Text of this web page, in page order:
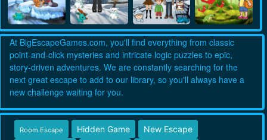
At BigEscapeGames.com, you'll find everything from classic
point-and-click mysteries and intricate logic puzzles to epic,
story-driven adventures. We are constantly searching for the
next great escape to add to our library, so you'll always have a
new challenge waiting for you.
Room Escape Hidden Game New Escape